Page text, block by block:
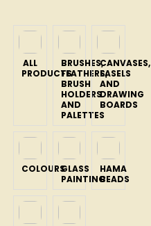
ALL
PRODUCTS
BRUSHES,
FEATHERS,
BRUSH
HOLDERS
AND
PALETTES
CANVASES,
EASELS
AND
DRAWING
BOARDS
COLOURSGLASS
PAINTING
HAMA
BEADS